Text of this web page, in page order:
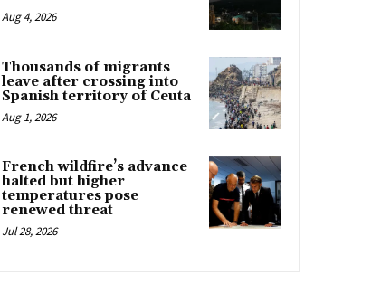
Aug 4, 2026
Thousands of migrants
leave after crossing into
Spanish territory of Ceuta
Aug 1, 2026
French wildfire’s advance
halted but higher
temperatures pose
renewed threat
Jul 28, 2026